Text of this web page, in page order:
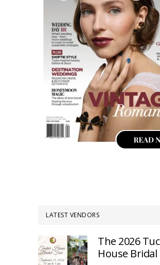
LATEST VENDORS
The 2026
House Bridal